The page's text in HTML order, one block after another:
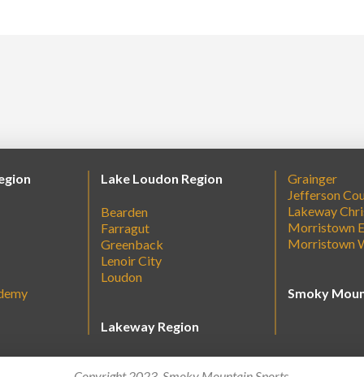
Lake Loudon Region
Bearden
Farragut
Greenback
Lenoir City
Loudon
Lakeway Region
Grainger
Jefferson
Lakeway
Morristown
Morristown
Smoky